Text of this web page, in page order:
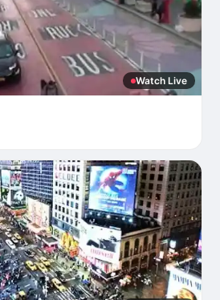
Watch Live